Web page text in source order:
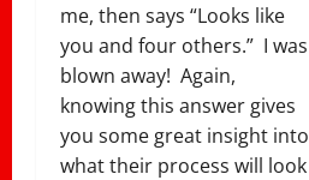
me, then says “Looks like
you and four others.” I was
blown away! Again,
knowing this answer gives
you some great insight into
what their process will look